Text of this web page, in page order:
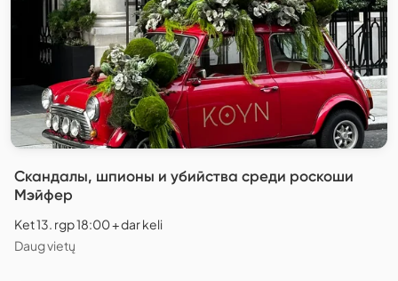
Скандалы, шпионы и убийства среди роскоши
Мэйфер
Ket 13. rgp 18:00 + dar keli
Daug vietų